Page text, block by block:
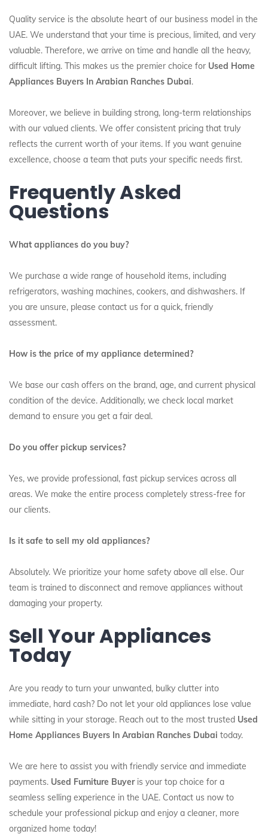
Quality service is the absolute heart of our business model in the
UAE. We understand that your time is precious, limited, and very
valuable. Therefore, we arrive on time and handle all the heavy,
difficult lifting. This makes us the premier choice for Used Home
Appliances Buyers In Arabian Ranches Dubai.
Moreover, we believe in building strong, long-term relationships
with our valued clients. We offer consistent pricing that truly
reflects the current worth of your items. If you want genuine
excellence, choose a team that puts your specific needs first.
Frequently Asked
Questions
What appliances do you buy?
We purchase a wide range of household items, including
refrigerators, washing machines, cookers, and dishwashers. If
you are unsure, please contact us for a quick, friendly
assessment.
How is the price of my appliance determined?
We base our cash offers on the brand, age, and current physical
condition of the device. Additionally, we check local market
demand to ensure you get a fair deal.
Do you offer pickup services?
Yes, we provide professional, fast pickup services across all
areas. We make the entire process completely stress-free for
our clients.
Is it safe to sell my old appliances?
Absolutely. We prioritize your home safety above all else. Our
team is trained to disconnect and remove appliances without
damaging your property.
Sell Your Appliances
Today
Are you ready to turn your unwanted, bulky clutter into
immediate, hard cash? Do not let your old appliances lose value
while sitting in your storage. Reach out to the most trusted Used
Home Appliances Buyers In Arabian Ranches Dubai today.
We are here to assist you with friendly service and immediate
payments. Used Furniture Buyeris your top choice for a
seamless selling experience in the UAE. Contact us now to
schedule your professional pickup and enjoy a cleaner, more
organized home today!